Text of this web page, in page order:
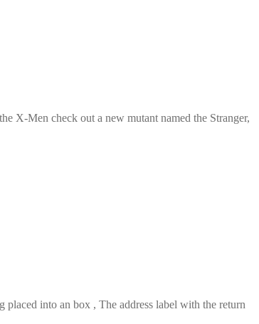
X-Men check out a new mutant named the Stranger,
into an box , The address label with the return